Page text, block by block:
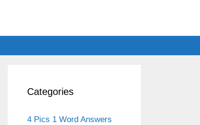
Categories
4 Pics 1 Word Answers